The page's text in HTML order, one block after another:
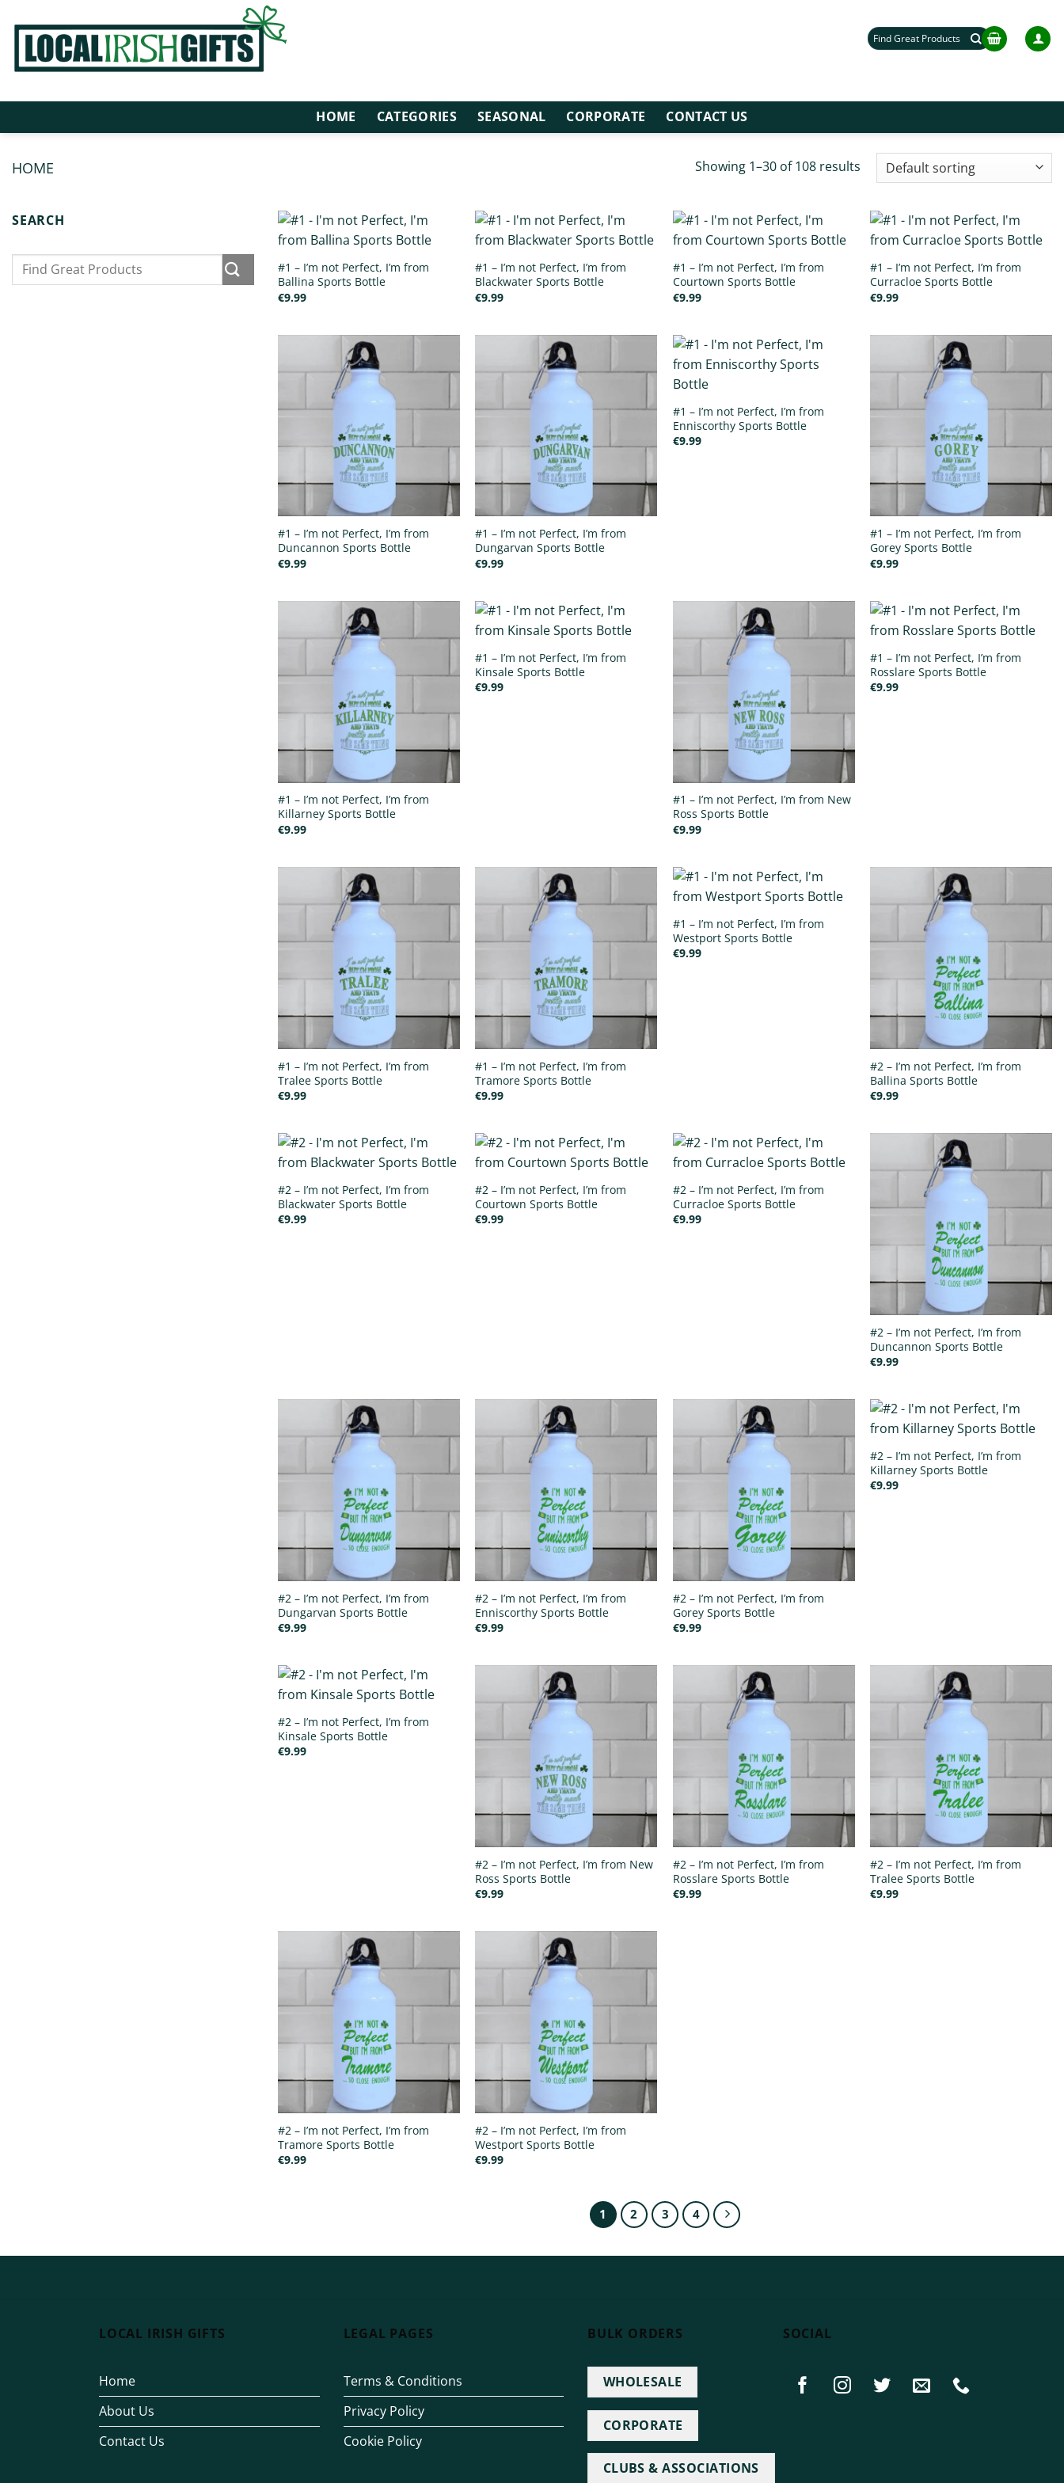
content
Search
for:
HOME CATEGORIES SEASONAL CORPORATE CONTACT US
HOME Showing 1–30 of 108 results
SEARCH
Search
for:
#1 – I’m not Perfect, I’m from
Ballina Sports Bottle
€9.99
#1 – I’m not Perfect, I’m from
Blackwater Sports Bottle
€9.99
#1 – I’m not Perfect, I’m from
Courtown Sports Bottle
€9.99
#1 – I’m not Perfect, I’m from
Curracloe Sports Bottle
€9.99
#1 – I’m not Perfect, I’m from
Duncannon Sports Bottle
€9.99
#1 – I’m not Perfect, I’m from
Dungarvan Sports Bottle
€9.99
#1 – I’m not Perfect, I’m from
Enniscorthy Sports Bottle
€9.99
#1 – I’m not Perfect, I’m from
Gorey Sports Bottle
€9.99
#1 – I’m not Perfect, I’m from
Killarney Sports Bottle
€9.99
#1 – I’m not Perfect, I’m from
Kinsale Sports Bottle
€9.99
#1 – I’m not Perfect, I’m from New
Ross Sports Bottle
€9.99
#1 – I’m not Perfect, I’m from
Rosslare Sports Bottle
€9.99
#1 – I’m not Perfect, I’m from
Tralee Sports Bottle
€9.99
#1 – I’m not Perfect, I’m from
Tramore Sports Bottle
€9.99
#1 – I’m not Perfect, I’m from
Westport Sports Bottle
€9.99
#2 – I’m not Perfect, I’m from
Ballina Sports Bottle
€9.99
#2 – I’m not Perfect, I’m from
Blackwater Sports Bottle
€9.99
#2 – I’m not Perfect, I’m from
Courtown Sports Bottle
€9.99
#2 – I’m not Perfect, I’m from
Curracloe Sports Bottle
€9.99
#2 – I’m not Perfect, I’m from
Duncannon Sports Bottle
€9.99
#2 – I’m not Perfect, I’m from
Dungarvan Sports Bottle
€9.99
#2 – I’m not Perfect, I’m from
Enniscorthy Sports Bottle
€9.99
#2 – I’m not Perfect, I’m from
Gorey Sports Bottle
€9.99
#2 – I’m not Perfect, I’m from
Killarney Sports Bottle
€9.99
#2 – I’m not Perfect, I’m from
Kinsale Sports Bottle
€9.99
#2 – I’m not Perfect, I’m from New
Ross Sports Bottle
€9.99
#2 – I’m not Perfect, I’m from
Rosslare Sports Bottle
€9.99
#2 – I’m not Perfect, I’m from
Tralee Sports Bottle
€9.99
#2 – I’m not Perfect, I’m from
Tramore Sports Bottle
€9.99
#2 – I’m not Perfect, I’m from
Westport Sports Bottle
€9.99
1 2 3 4
LOCAL IRISH GIFTS
Home
About Us
Contact Us
LEGAL PAGES
Terms & Conditions
Privacy Policy
Cookie Policy
BULK ORDERS
WHOLESALE
CORPORATE
CLUBS & ASSOCIATIONS
SOCIAL